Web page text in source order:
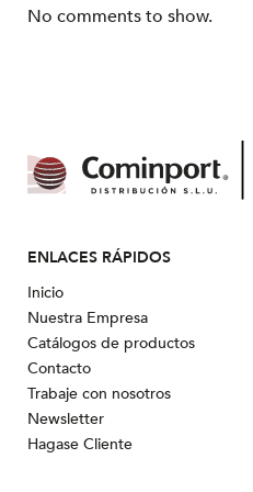
No comments to show.
ENLACES RÁPIDOS
Inicio
Nuestra Empresa
Catálogos de productos
Contacto
Trabaje con nosotros
Newsletter
Hagase Cliente